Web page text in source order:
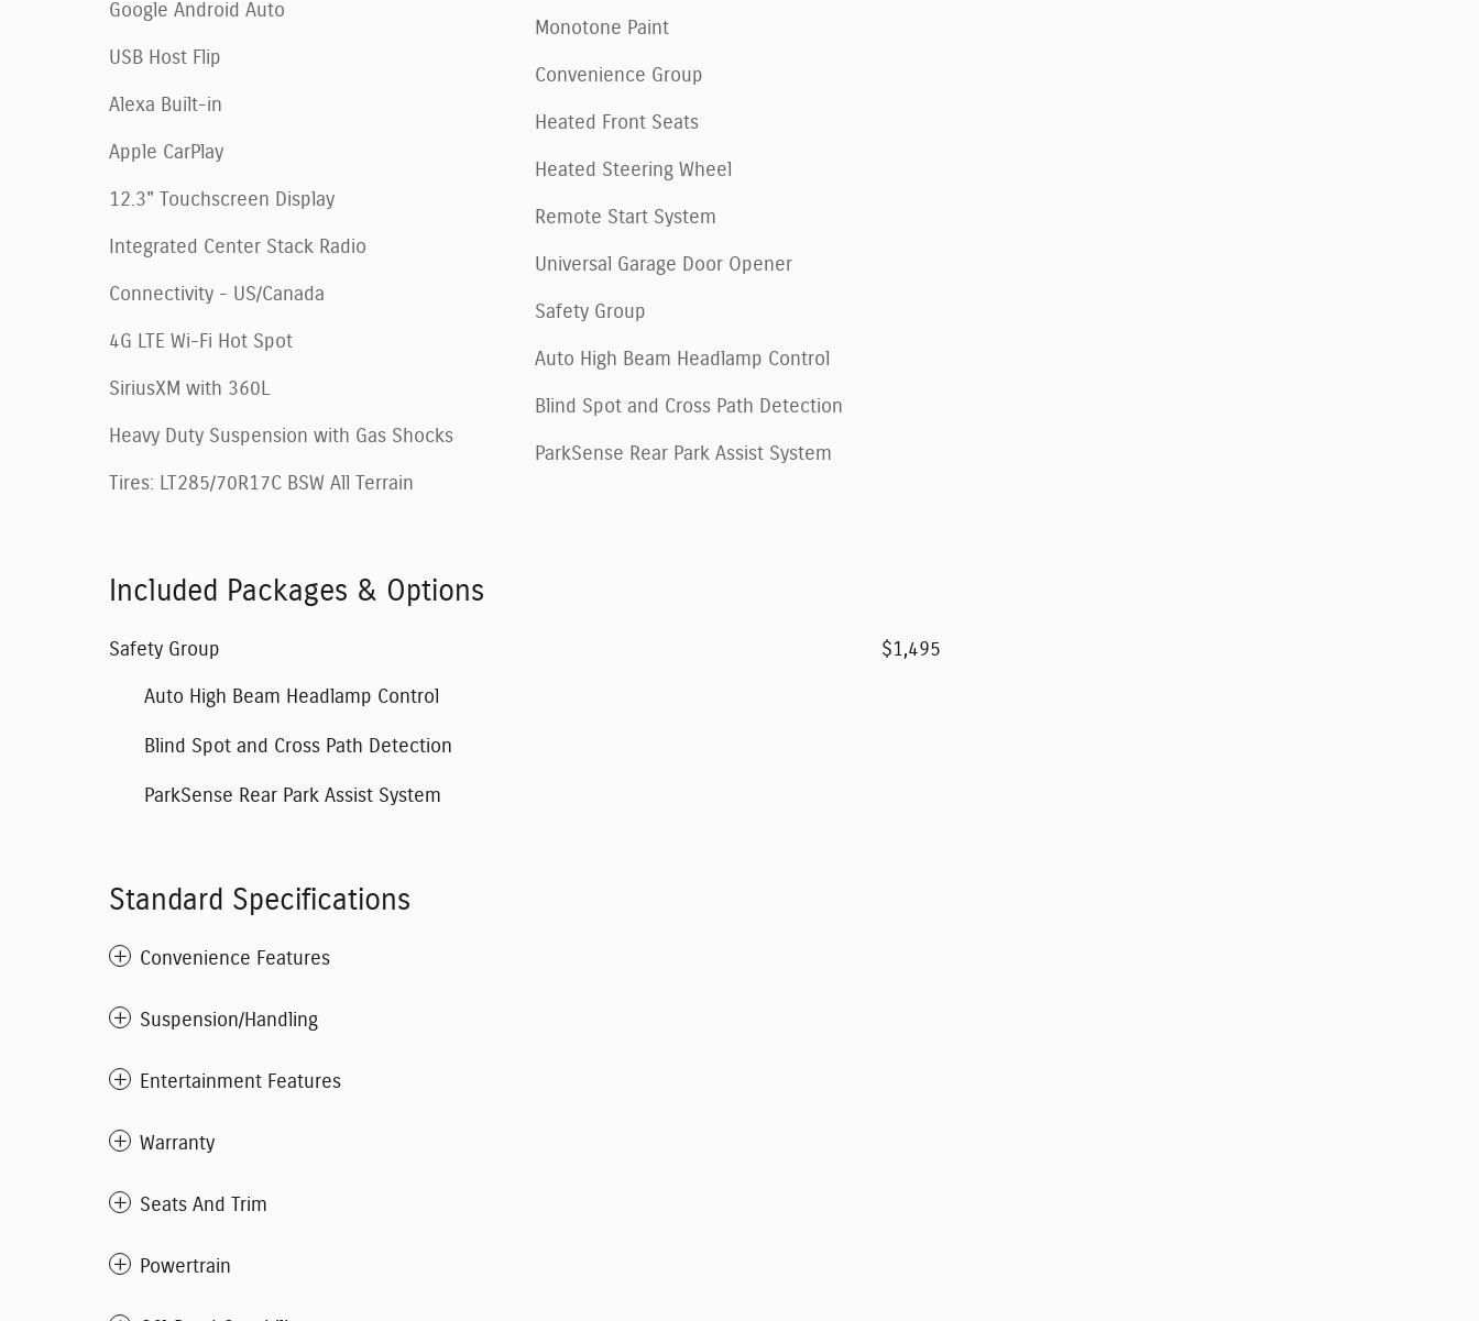
Google Android Auto
USB Host Flip
Alexa Built-in
Apple CarPlay
12.3" Touchscreen Display
Integrated Center Stack Radio
Connectivity - US/Canada
4G LTE Wi-Fi Hot Spot
SiriusXM with 360L
Heavy Duty Suspension with Gas Shocks
Tires: LT285/70R17C BSW All Terrain
Monotone Paint
Convenience Group
Heated Front Seats
Heated Steering Wheel
Remote Start System
Universal Garage Door Opener
Safety Group
Auto High Beam Headlamp Control
Blind Spot and Cross Path Detection
ParkSense Rear Park Assist System
Included Packages & Options
Safety Group $1,495
Auto High Beam Headlamp Control
Blind Spot and Cross Path Detection
ParkSense Rear Park Assist System
Standard Specifications
Convenience Features
Suspension/Handling
Entertainment Features
Warranty
Seats And Trim
Powertrain